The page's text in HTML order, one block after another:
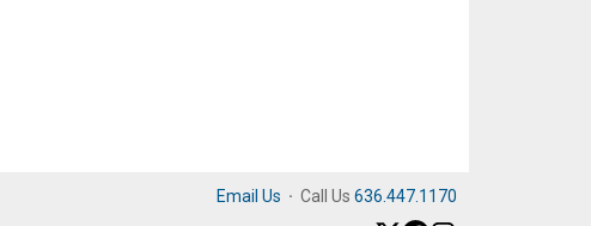
Email Us · Call Us 636.447.1170